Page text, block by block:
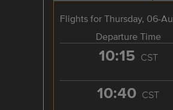
Flights for Thursday, 06-
Departure Time
10:15 CST
10:40 CST